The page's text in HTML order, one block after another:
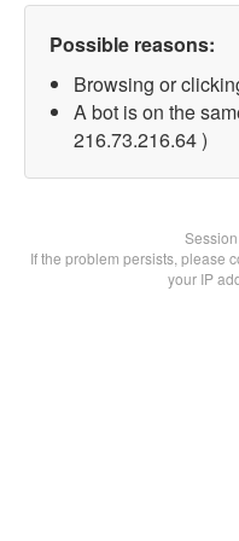
Possible reasons:
Browsing or
A bot is on the
216.73.216.64 )
If the problem persists, please
your IP